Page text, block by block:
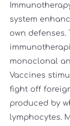
system
own
monoclonal
Vaccines
fight off
produced by
lymphocytes.